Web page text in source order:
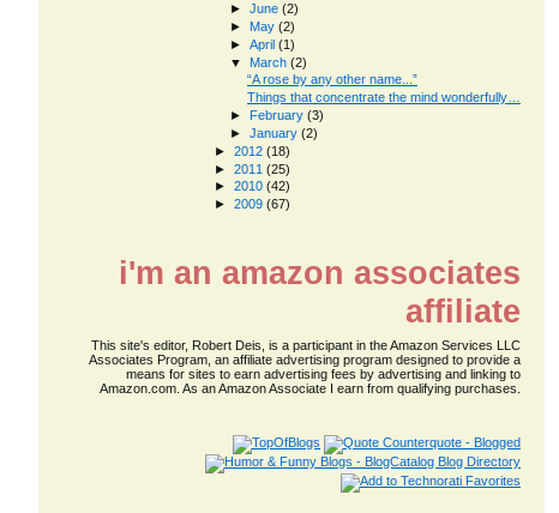
►June(2)
► May(2)
►April(1)
▼ March(2)
“A rose by any other name...”
Things that concentrate the mind wonderfully…
► February(3)
►January(2)
► 2012 (18)
► 2011 (25)
► 2010 (42)
► 2009 (67)
i'm an amazon associates
affiliate
This site's editor, Robert Deis, is a participant in the Amazon Services LLC
Associates Program, an affiliate advertising program designed to provide a
means for sites to earn advertising fees by advertising and linking to
Amazon.com. As an Amazon Associate I earn from qualifying purchases.